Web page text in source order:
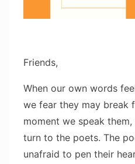
Friends,
When our own words
we fear they may break
moment we speak
turn to the poets. The
unafraid to pen their